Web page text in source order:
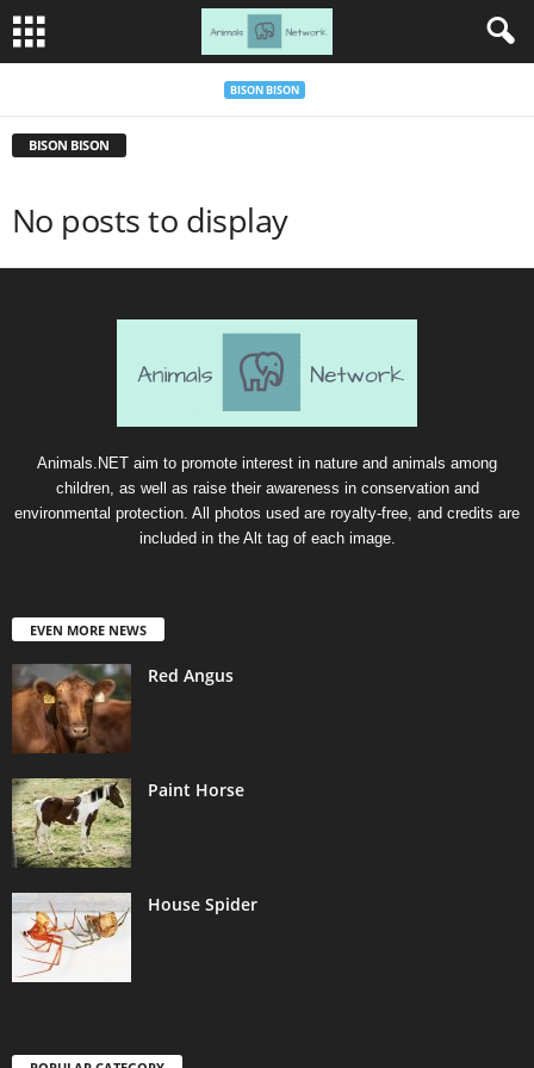
BISON BISON
BISON BISON
No posts to display
Animals.NET aim to promote interest in nature and animals among
children, as well as raise their awareness in conservation and
environmental protection. All photos used are royalty-free, and credits are
included in the Alt tag of each image.
EVEN MORE NEWS
Red Angus
Paint Horse
House Spider